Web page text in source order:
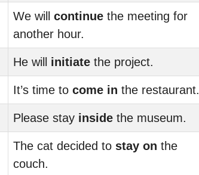
We will continue the meeting for
another hour.
He will initiate the project.
It’s time to come in the restaurant.
Please stay inside the museum.
The cat decided to stay on the
couch.